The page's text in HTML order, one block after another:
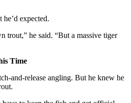
expected.
trout,” he said. “But a massive tiger
Time
and-release angling. But he knew he